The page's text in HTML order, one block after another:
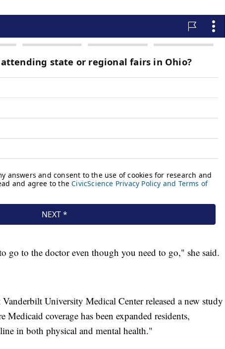
go to the doctor even though you need to go," she said.
University Medical Center released a new study
Medicaid coverage has been expanded residents,
in both physical and mental health."